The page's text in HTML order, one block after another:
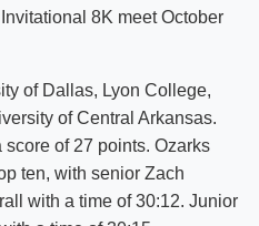
8K meet October
of Dallas, Lyon College,
of Central Arkansas.
of 27 points. Ozarks
ten, with senior Zach
with a time of 30:12. Junior